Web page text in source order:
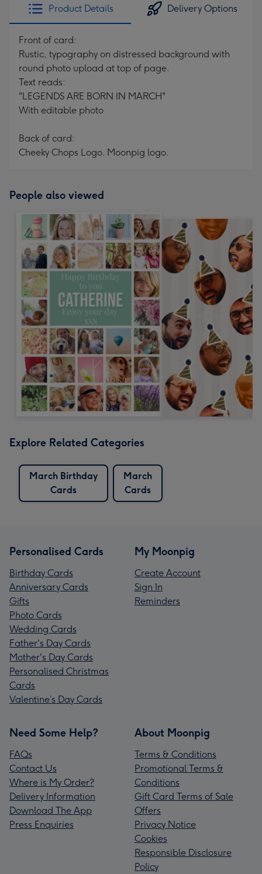
Product Details Delivery Options
Front of card:
Rustic, typography on distressed background with
round photo upload at top of page.
Text reads:
"LEGENDS ARE BORN IN MARCH"
With editable photo
Back of card:
Cheeky Chops Logo. Moonpig logo.
People also viewed
Explore Related Categories
March Birthday
Cards
March
Cards
Personalised Cards
Birthday Cards
Anniversary Cards
Gifts
Photo Cards
Wedding Cards
Father's Day Cards
Mother's Day Cards
Personalised Christmas
Cards
Valentine’s Day Cards
My Moonpig
Create Account
Sign In
Reminders
Need Some Help?
FAQs
Contact Us
Where is My Order?
Delivery Information
Download The App
Press Enquiries
About Moonpig
Terms & Conditions
Promotional Terms &
Conditions
Gift Card Terms of Sale
Offers
Privacy Notice
Cookies
Responsible Disclosure
Policy